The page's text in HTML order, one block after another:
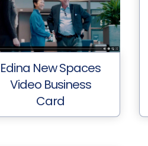
Edina New Spaces
Video Business
Card